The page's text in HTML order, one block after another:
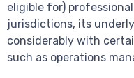
eligible for)
jurisdictions, its
considerably with
such as operations